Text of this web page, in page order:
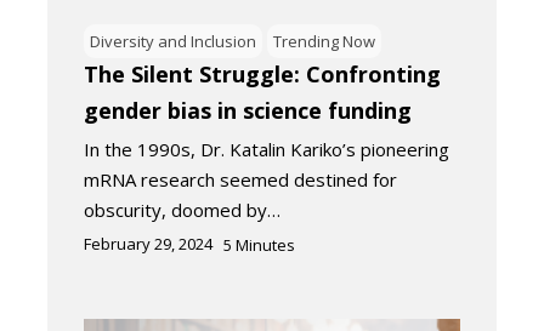
Diversity and Inclusion Trending Now
The Silent Struggle: Confronting
gender bias in science funding
In the 1990s, Dr. Katalin Kariko’s pioneering
mRNA research seemed destined for
obscurity, doomed by…
February 29, 2024 5 Minutes